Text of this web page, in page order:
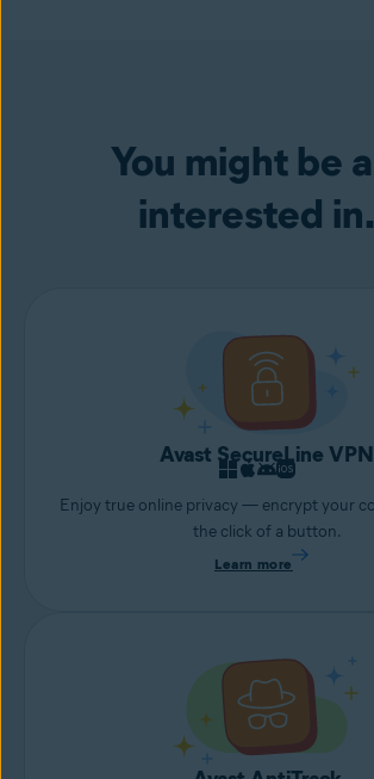
You might be
interested
Avast SecureLine VPN
Enjoy true online privacy — encrypt your
the click of a button.
Learn more